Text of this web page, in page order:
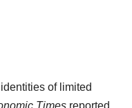
of limited
Times reported